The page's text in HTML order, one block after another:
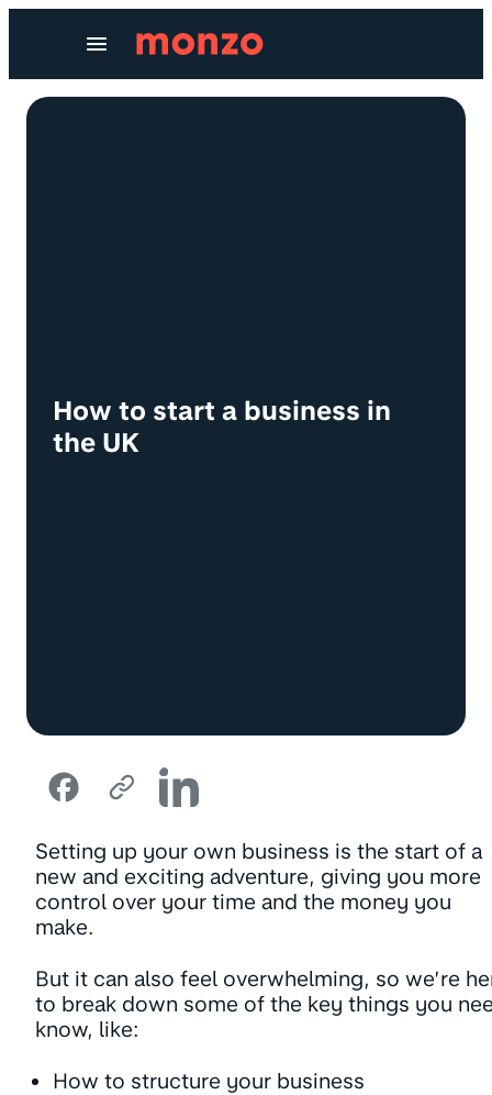
How to start a business in
the UK
Setting up your own business is the start of a
new and exciting adventure, giving you more
control over your time and the money you
make.
But it can also feel overwhelming, so we’re
to break down some of the key things you
know, like:
How to structure your business